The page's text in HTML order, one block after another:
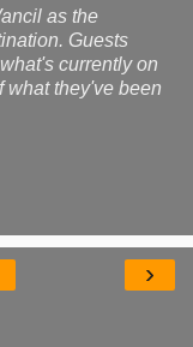
as the
Guests
currently on
what they've been
›